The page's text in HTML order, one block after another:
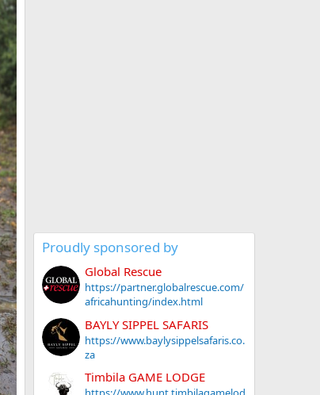
Proudly sponsored by
Global Rescue
https://partner.globalrescue.com/
africahunting/index.html
BAYLY SIPPEL SAFARIS
https://www.baylysippelsafaris.co.
za
Timbila GAME LODGE